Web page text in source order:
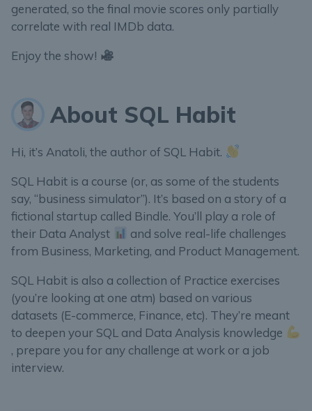
generated, so the final movie scores only partially
correlate with real IMDb data.
Enjoy the show!
About SQL Habit
Hi, it’s Anatoli, the author of SQL Habit.
SQL Habit is a course (or, as some of the students
say, “business simulator”). It’s based on a story of a
fictional startup called Bindle. You’ll play a role of
their Data Analyst
and solve real-life challenges
from Business, Marketing, and Product Management.
SQL Habit is also a collection of Practice exercises
(you’re looking at one atm) based on various
datasets (E-commerce, Finance, etc). They’re meant
to deepen your SQL and Data Analysis knowledge
, prepare you for any challenge at work or a job
interview.